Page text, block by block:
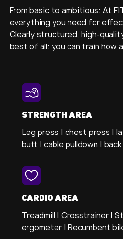
From basic to ambitious: At
everything you need for
Clearly structured, high-
best of all: you can train how
STRENGTH AREA
Leg press | chest press |
butt | cable pulldown | back
CARDIO AREA
Treadmill | Crosstrainer |
ergometer | Recumbent